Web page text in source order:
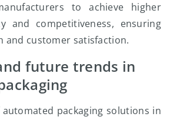
to achieve higher
and competitiveness, ensuring
and customer satisfaction.
future trends in
packaging solutions in